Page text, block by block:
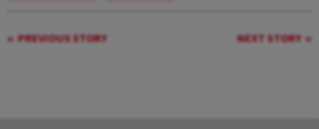
PREVIOUS STORY NEXT STORY